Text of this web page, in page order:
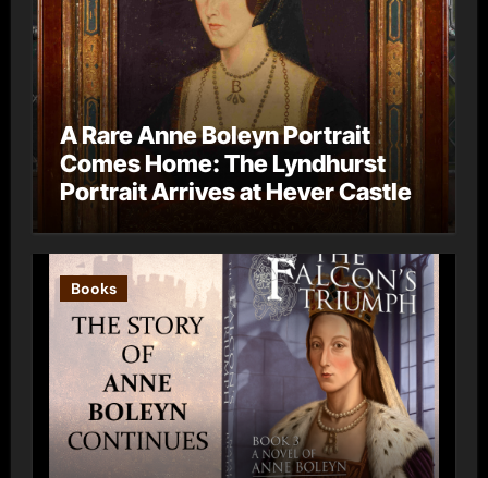
A Rare Anne Boleyn Portrait
Comes Home: The Lyndhurst
Portrait Arrives at Hever Castle
Books